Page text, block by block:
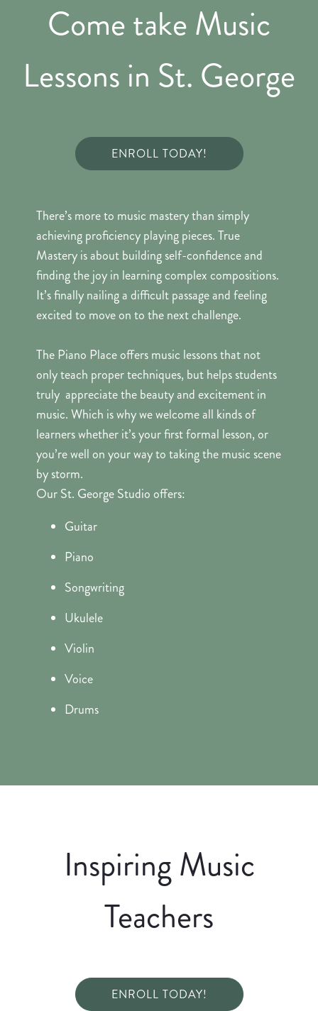
Come take Music
Lessons in St. George
ENROLL TODAY!
There’s more to music mastery than simply
achieving proficiency playing pieces. True
Mastery is about building self-confidence and
finding the joy in learning complex compositions.
It’s finally nailing a difficult passage and feeling
excited to move on to the next challenge.
The Piano Place offers music lessons that not
only teach proper techniques, but helps students
truly appreciate the beauty and excitement in
music. Which is why we welcome all kinds of
learners whether it’s your first formal lesson, or
you’re well on your way to taking the music scene
by storm.
Our St. George Studio offers:
Guitar
Piano
Songwriting
Ukulele
Violin
Voice
Drums
Inspiring Music
Teachers
ENROLL TODAY!